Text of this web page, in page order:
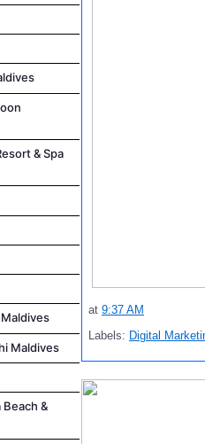
& Spa
Maldives
&
at 9:37 AM
Labels: Digital